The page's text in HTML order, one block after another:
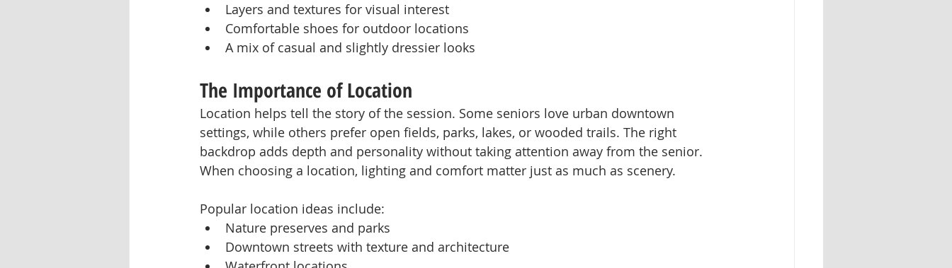
Layers and textures for visual interest
Comfortable shoes for outdoor locations
A mix of casual and slightly dressier looks
The Importance of Location
Location helps tell the story of the session. Some seniors love urban downtown
settings, while others prefer open fields, parks, lakes, or wooded trails. The right
backdrop adds depth and personality without taking attention away from the senior.
When choosing a location, lighting and comfort matter just as much as scenery.
Popular location ideas include:
Nature preserves and parks
Downtown streets with texture and architecture